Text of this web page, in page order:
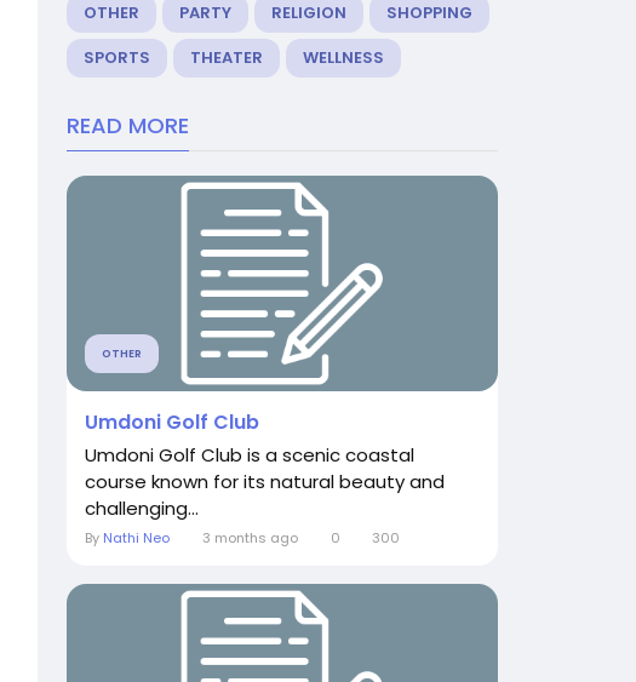
OTHER
PARTY RELIGION
SHOPPING
SPORTS
THEATER WELLNESS
READ MORE
OTHER
Umdoni Golf Club
Umdoni Golf Club is a scenic coastal
course known for its natural beauty and
challenging...
By Nathi Neo 3 months ago 0 300